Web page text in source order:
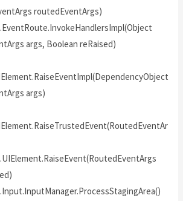
routedEventArgs)
args, Boolean reRaised)
args)